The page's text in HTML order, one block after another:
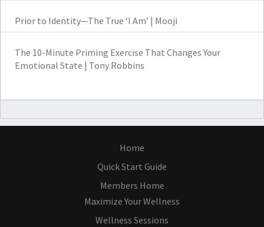
Prior to Identity—The True ‘I Am’ | Mooji
The 10-Minute Priming Exercise That Changes Your
Emotional State | Tony Robbins
Home
Quick Start Guide
Members Home
Maximize Your Wellness
Wellness Sessions